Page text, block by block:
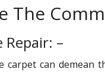
The
Repair: –
carpet can demean